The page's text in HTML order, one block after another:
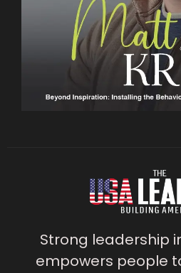
Strong leadership
empowers people